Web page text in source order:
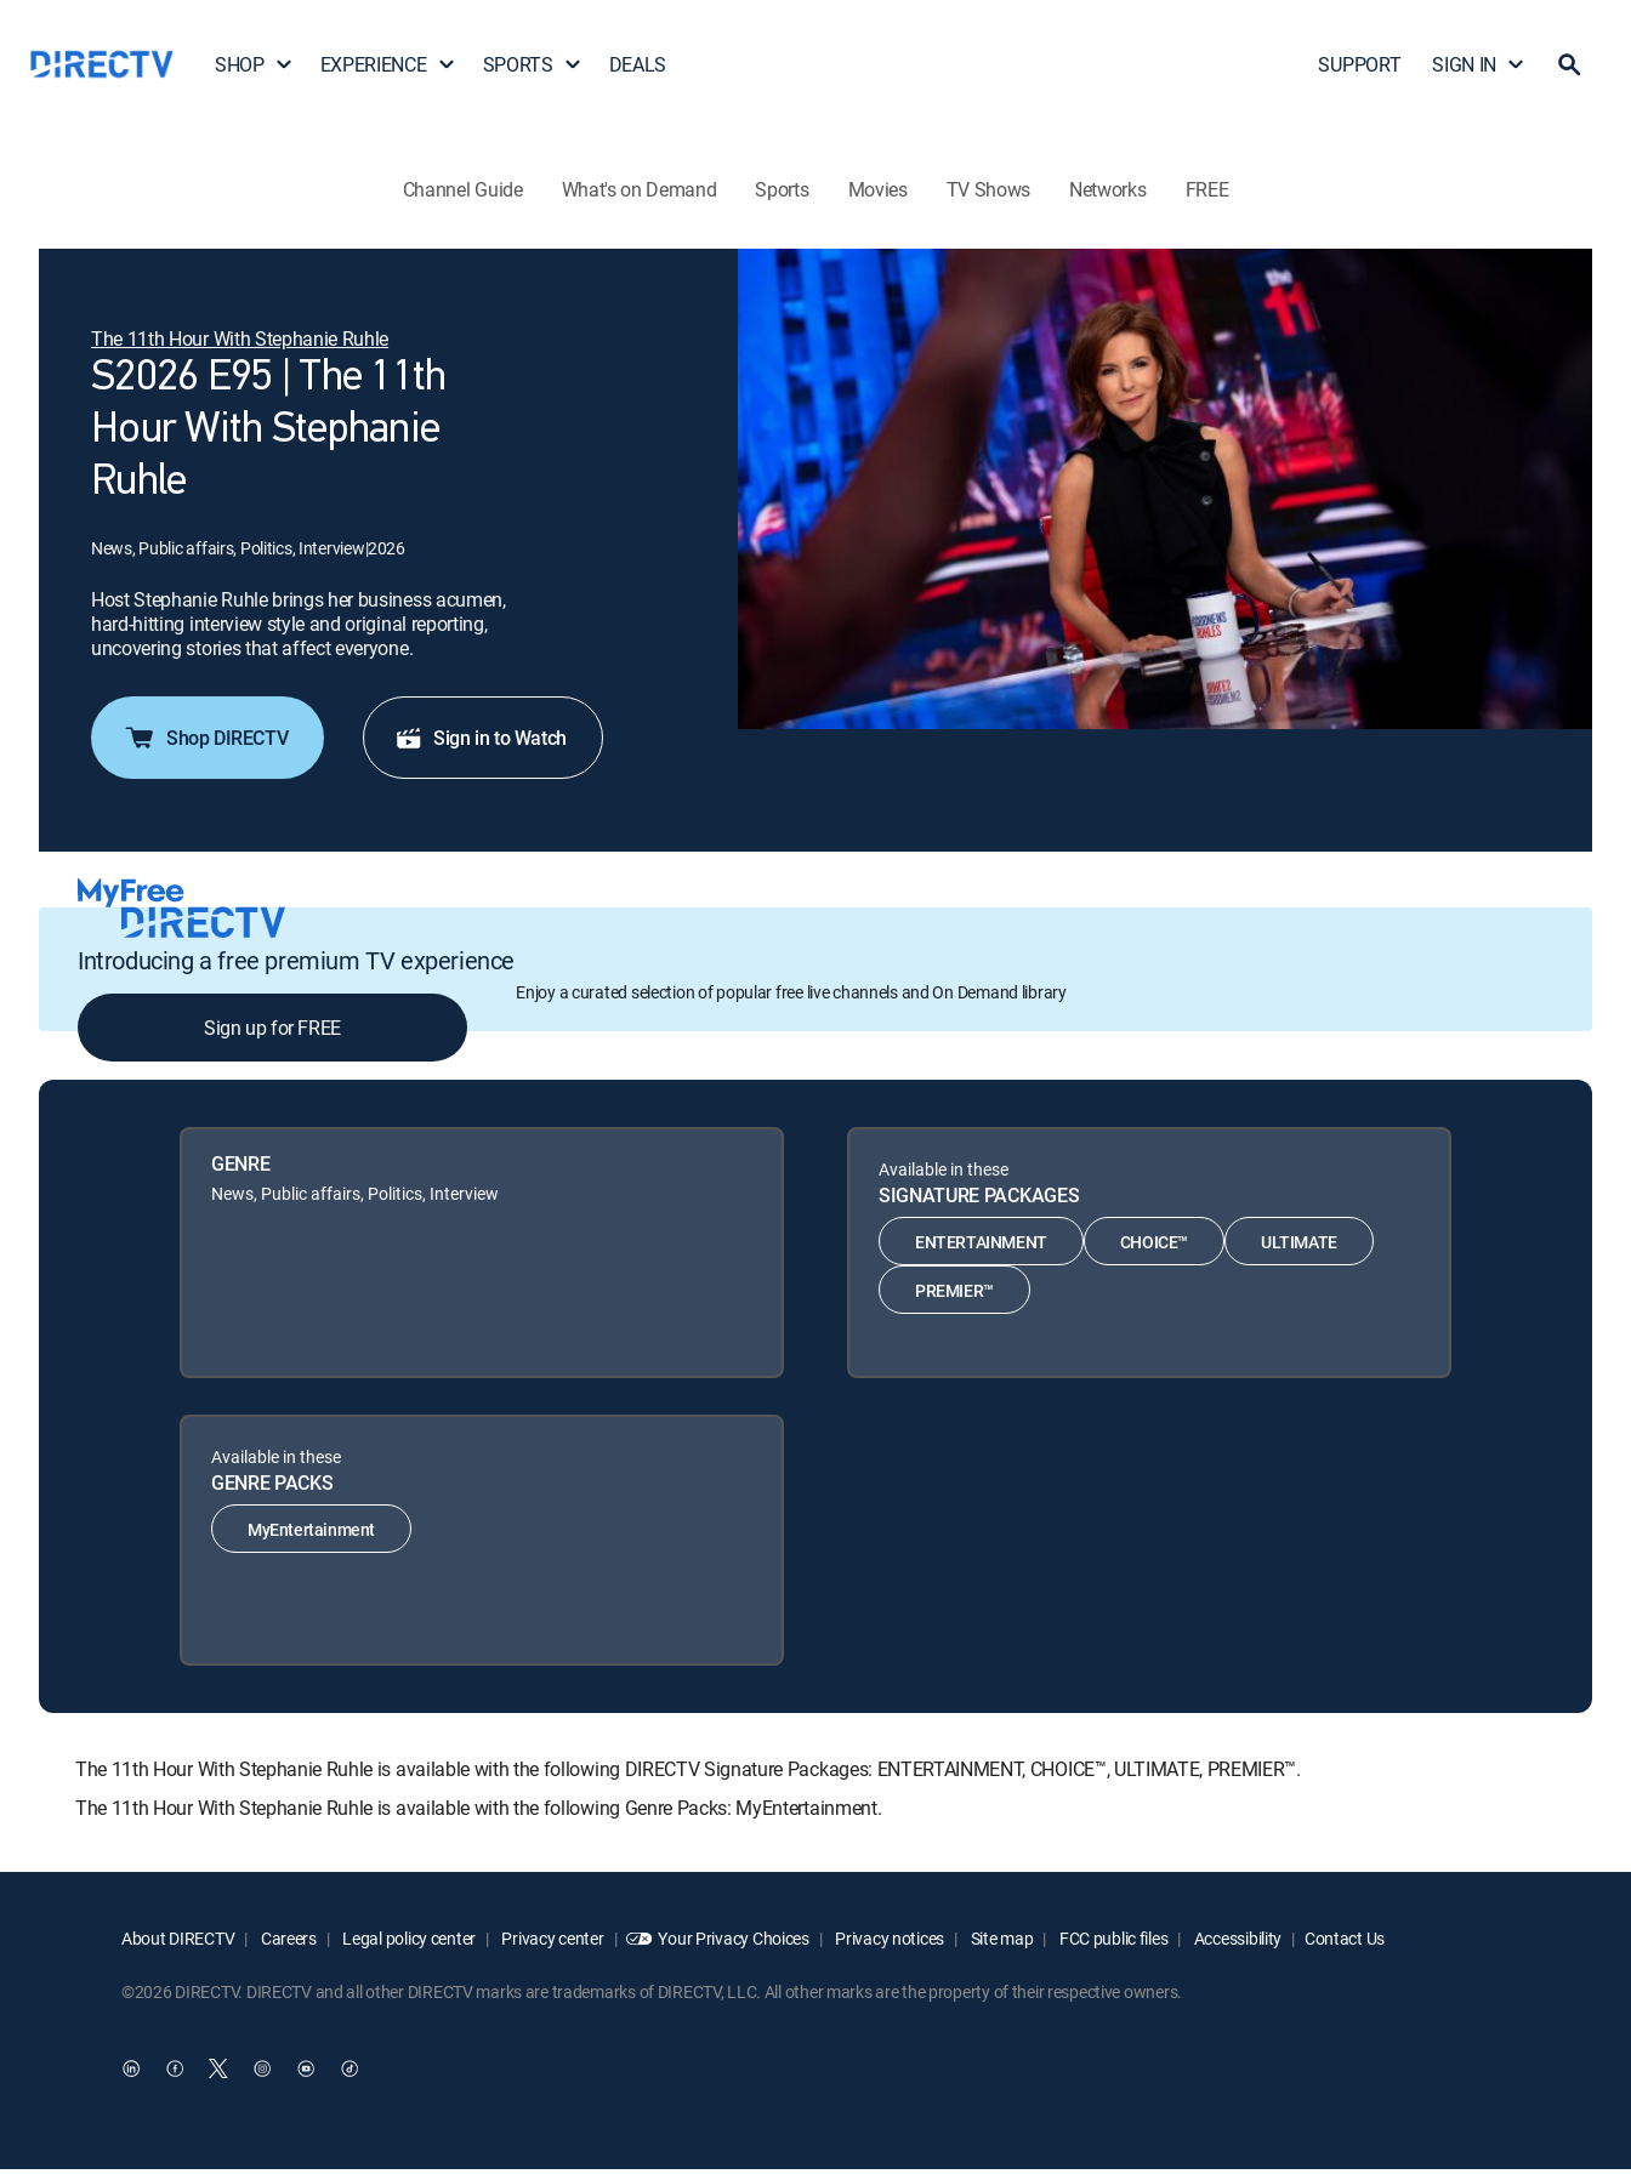
SHOP EXPERIENCE SPORTS DEALS SUPPORT SIGN IN
Channel Guide What's on Demand Sports Movies TV Shows Networks FREE
The 11th Hour With Stephanie Ruhle
S2026 E95 | The 11th
Hour With Stephanie
Ruhle
News, Public affairs, Politics, Interview|2026
Host Stephanie Ruhle brings her business acumen,
hard-hitting interview style and original reporting,
uncovering stories that affect everyone.
Shop DIRECTV Sign in to Watch
Introducing a free premium TV experience
Enjoy a curated selection of popular free live channels and On Demand library
Sign up for FREE
GENRE
News, Public affairs, Politics, Interview
Available in these
SIGNATURE PACKAGES
ENTERTAINMENT CHOICE™ ULTIMATE
PREMIER™
Available in these
GENRE PACKS
MyEntertainment
The 11th Hour With Stephanie Ruhle is available with the following DIRECTV Signature Packages: ENTERTAINMENT, CHOICE™, ULTIMATE, PREMIER™.
The 11th Hour With Stephanie Ruhle is available with the following Genre Packs: MyEntertainment.
About DIRECTV Careers Legal policy center Privacy center Your Privacy Choices Privacy notices Site map FCC public files Accessibility Contact Us
©2026 DIRECTV. DIRECTV and all other DIRECTV marks are trademarks of DIRECTV, LLC. All other marks are the property of their respective owners.